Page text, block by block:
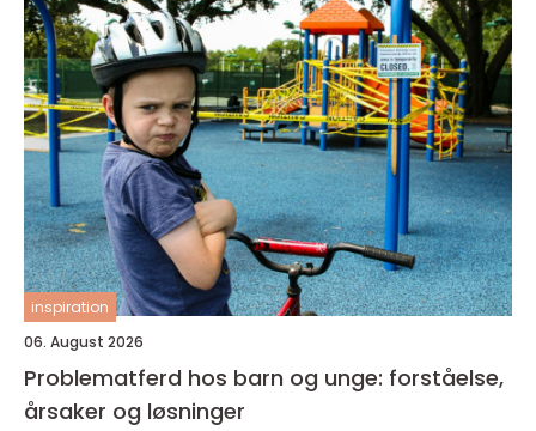
inspiration
06. August 2026
Problematferd hos barn og unge: forståelse,
årsaker og løsninger